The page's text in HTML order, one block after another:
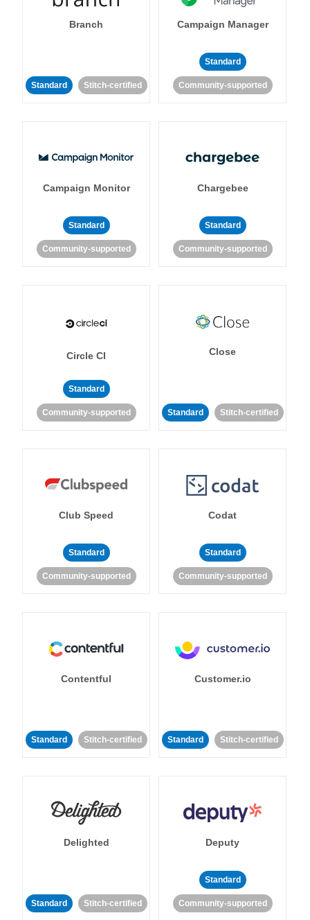
Branch
Standard Stitch-certified
Campaign Manager
Standard
Community-supported
Campaign Monitor
Standard
Community-supported
Chargebee
Standard
Community-supported
Circle CI
Standard
Community-supported
Close
Standard Stitch-certified
Club Speed
Standard
Community-supported
Codat
Standard
Community-supported
Contentful
Standard Stitch-certified
Customer.io
Standard Stitch-certified
Delighted
Standard Stitch-certified
Deputy
Standard
Community-supported